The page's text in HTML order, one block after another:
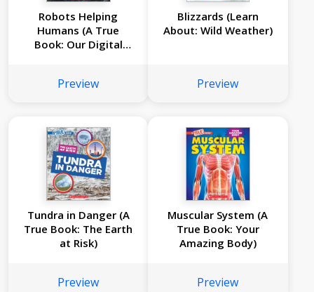
Robots Helping
Humans (A True
Book: Our Digital
Preview
Blizzards (Learn
About: Wild Weather)
Preview
Tundra in Danger (A
True Book: The Earth
at Risk)
Preview
Muscular System (A
True Book: Your
Amazing Body)
Preview